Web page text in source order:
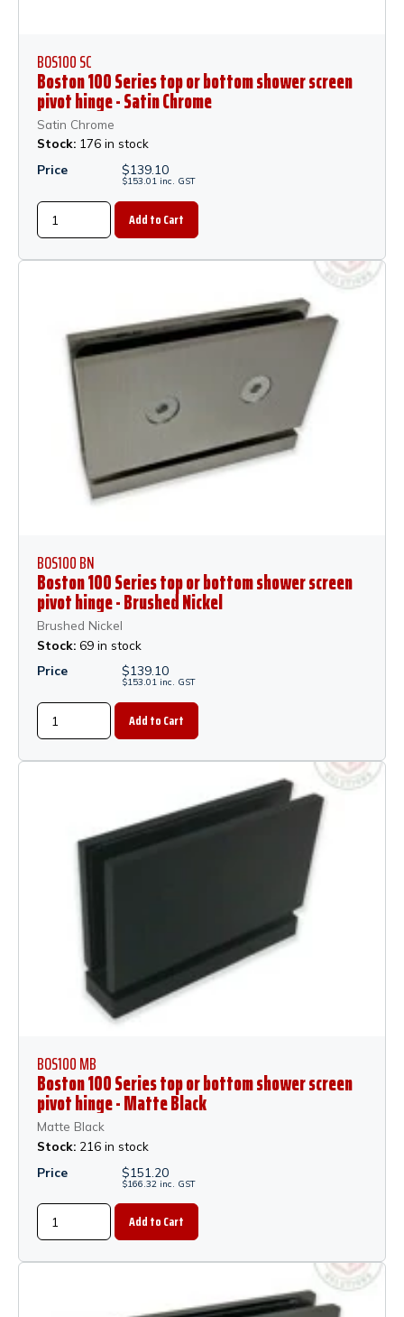
BOS100 SC
Boston 100 Series top or bottom shower screen
pivot hinge - Satin Chrome
Satin Chrome
Stock: 176 in stock
Price
$139.10
$153.01 inc. GST
BOS100 BN
Boston 100 Series top or bottom shower screen
pivot hinge - Brushed Nickel
Brushed Nickel
Stock: 69 in stock
Price
$139.10
$153.01 inc. GST
BOS100 MB
Boston 100 Series top or bottom shower screen
pivot hinge - Matte Black
Matte Black
Stock: 216 in stock
Price
$151.20
$166.32 inc. GST